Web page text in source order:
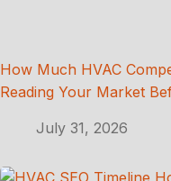
How Much HVAC
Reading Your Market
July 31, 2026